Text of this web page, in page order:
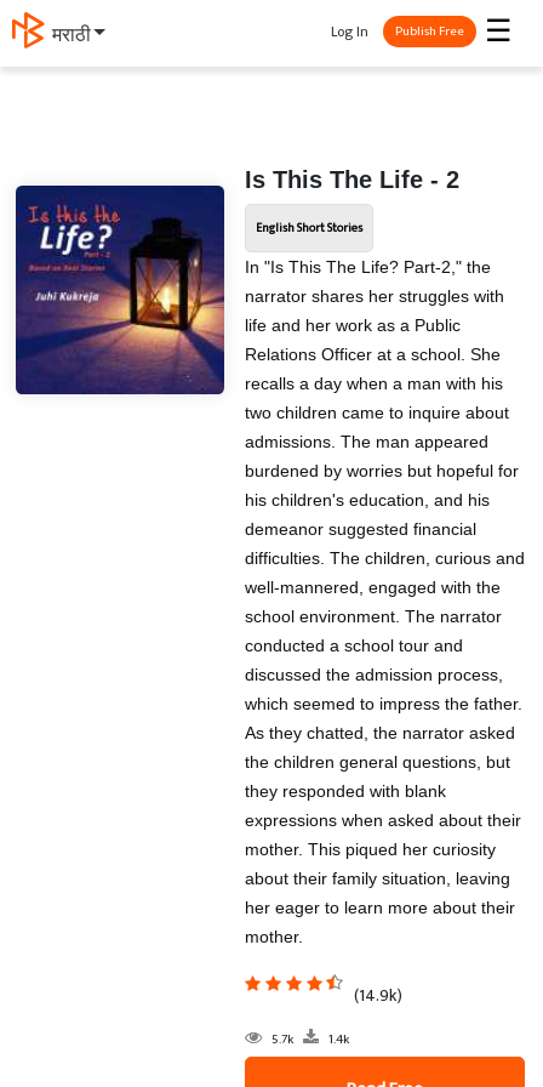
मराठी ☰
Log In Publish Free
Is This The Life - 2
English Short Stories
In "Is This The Life? Part-2," the
narrator shares her struggles with
life and her work as a Public
Relations Officer at a school. She
recalls a day when a man with his
two children came to inquire about
admissions. The man appeared
burdened by worries but hopeful for
his children's education, and his
demeanor suggested financial
difficulties. The children, curious and
well-mannered, engaged with the
school environment. The narrator
conducted a school tour and
discussed the admission process,
which seemed to impress the father.
As they chatted, the narrator asked
the children general questions, but
they responded with blank
expressions when asked about their
mother. This piqued her curiosity
about their family situation, leaving
her eager to learn more about their
mother.
(14.9k)
5.7k 1.4k